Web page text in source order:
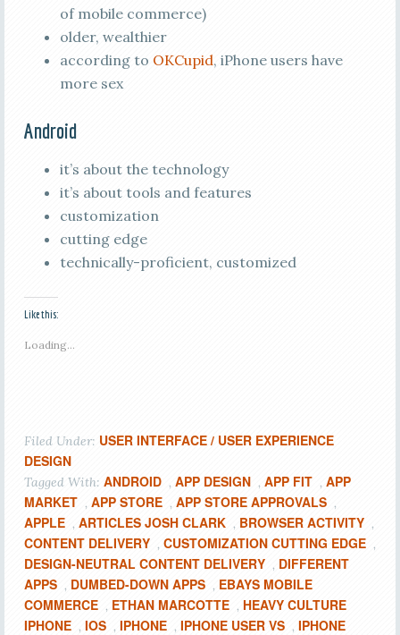
of mobile commerce)
older, wealthier
according to OKCupid, iPhone users have
more sex
Android
it’s about the technology
it’s about tools and features
customization
cutting edge
technically-proficient, customized
Like this:
Loading...
Filed Under: USER INTERFACE / USER EXPERIENCE
DESIGN
Tagged With: ANDROID , APP DESIGN , APP FIT , APP
MARKET , APP STORE , APP STORE APPROVALS ,
APPLE , ARTICLES JOSH CLARK , BROWSER ACTIVITY ,
CONTENT DELIVERY , CUSTOMIZATION CUTTING EDGE ,
DESIGN-NEUTRAL CONTENT DELIVERY , DIFFERENT
APPS , DUMBED-DOWN APPS , EBAYS MOBILE
COMMERCE , ETHAN MARCOTTE , HEAVY CULTURE
IPHONE , IOS , IPHONE , IPHONE USER VS , IPHONE